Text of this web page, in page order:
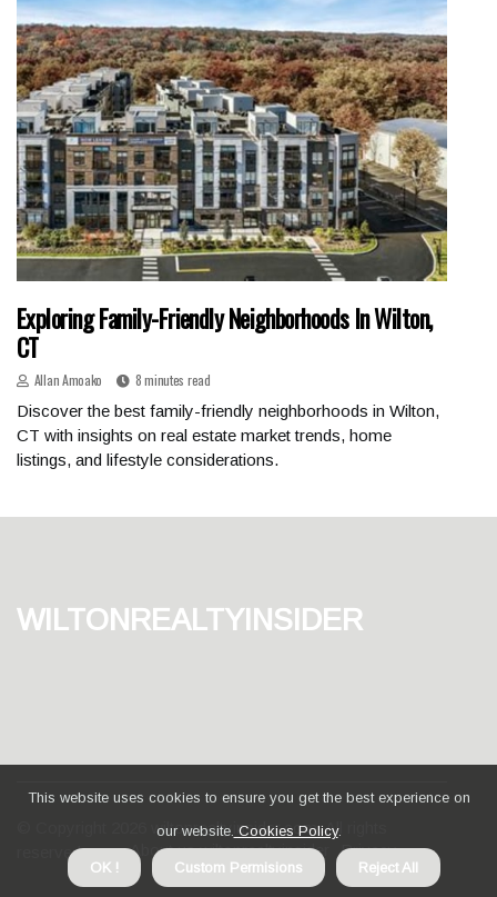
Exploring Family-Friendly Neighborhoods In Wilton,
CT
Allan Amoako
8 minutes read
Discover the best family-friendly neighborhoods in Wilton,
CT with insights on real estate market trends, home
listings, and lifestyle considerations.
wiltonrealtyinsider
wiltonrealtyinsider.com. All rights
reserved.
About us wiltonrealtyinsider Privacy
This website uses cookies to ensure you get the best experience on
our website. Cookies Policy.
OK ! Custom Permisions Reject All